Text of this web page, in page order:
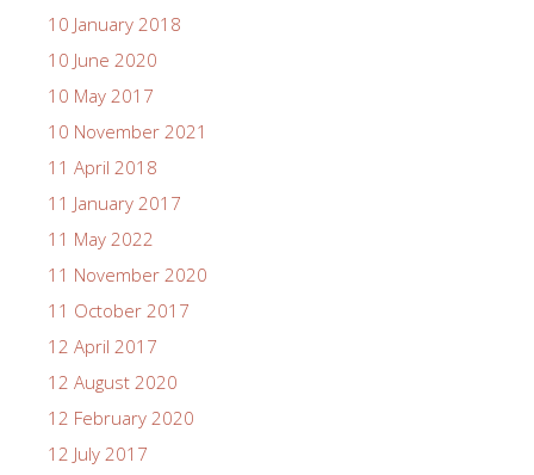
10 January 2018
10 June 2020
10 May 2017
10 November 2021
11 April 2018
11 January 2017
11 May 2022
11 November 2020
11 October 2017
12 April 2017
12 August 2020
12 February 2020
12 July 2017